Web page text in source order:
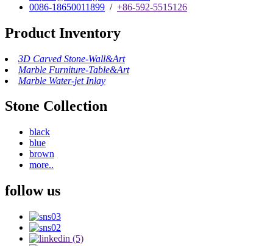
0086-18650011899 / +86-592-5515126
Product Inventory
3D Carved Stone-Wall&Art
Marble Furniture-Table&Art
Marble Water-jet Inlay
Stone Collection
black
blue
brown
more..
follow us